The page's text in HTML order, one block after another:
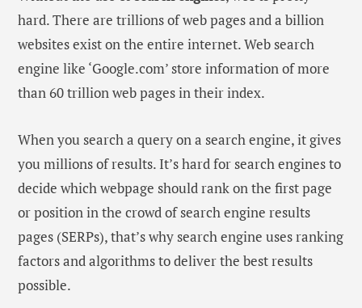
hard. There are trillions of web pages and a billion
websites exist on the entire internet. Web search
engine like ‘Google.com’ store information of more
than 60 trillion web pages in their index.
When you search a query on a search engine, it gives
you millions of results. It’s hard for search engines to
decide which webpage should rank on the first page
or position in the crowd of search engine results
pages (SERPs), that’s why search engine uses ranking
factors and algorithms to deliver the best results
possible.